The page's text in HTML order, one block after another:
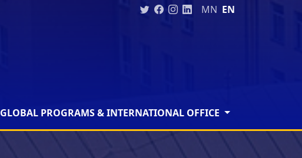
MN EN
GLOBAL PROGRAMS & INTERNATIONAL OFFICE